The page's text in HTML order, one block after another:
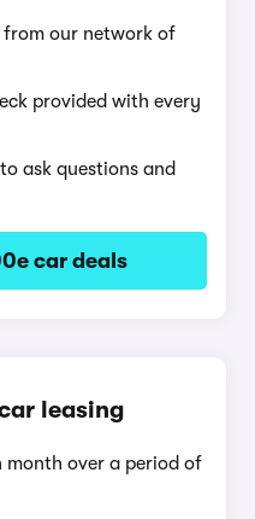
from our network of
provided with every
ask questions and
car deals
leasing
month over a period of